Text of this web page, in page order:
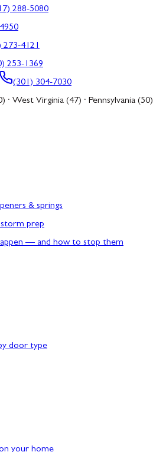
288-5080
273-4121
253-1369
(301) 304-7030
· West Virginia (47) · Pennsylvania (50)
& springs
prep
— and how to stop them
door type
your home